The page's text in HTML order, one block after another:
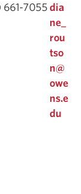
661-7055dia
ne_
rou
tso
n@
owe
ns.e
du